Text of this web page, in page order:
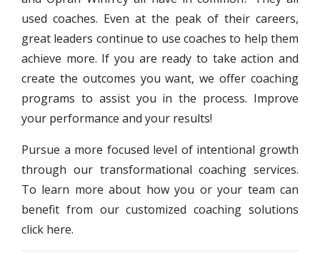
and Oprah Winfrey all have in common? They all
used coaches. Even at the peak of their careers,
great leaders continue to use coaches to help them
achieve more. If you are ready to take action and
create the outcomes you want, we offer coaching
programs to assist you in the process. Improve
your performance and your results!
Pursue a more focused level of intentional growth
through our transformational coaching services.
To learn more about how you or your team can
benefit from our customized coaching solutions